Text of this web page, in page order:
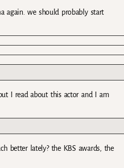
again. we should probably start
I read about this actor and I am
better lately? the KBS awards, the